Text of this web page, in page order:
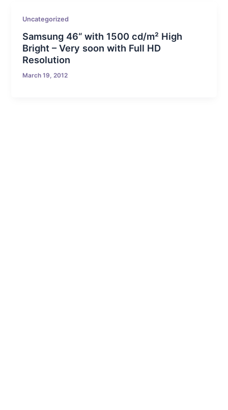
Uncategorized
Samsung 46“ with 1500 cd/m² High
Bright – Very soon with Full HD
Resolution
March 19, 2012